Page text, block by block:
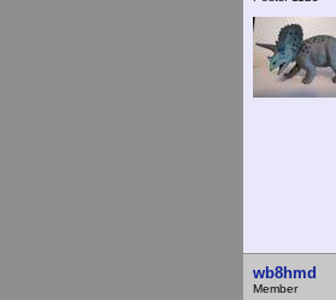
wb8hmd
Member